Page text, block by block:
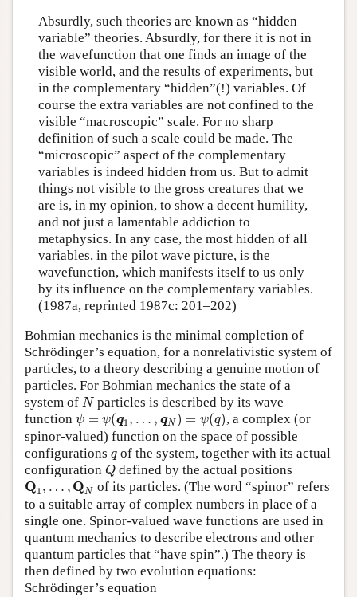
Absurdly, such theories are known as “hidden
variable” theories. Absurdly, for there it is not in
the wavefunction that one finds an image of the
visible world, and the results of experiments, but
in the complementary “hidden”(!) variables. Of
course the extra variables are not confined to the
visible “macroscopic” scale. For no sharp
definition of such a scale could be made. The
“microscopic” aspect of the complementary
variables is indeed hidden from us. But to admit
things not visible to the gross creatures that we
are is, in my opinion, to show a decent humility,
and not just a lamentable addiction to
metaphysics. In any case, the most hidden of all
variables, in the pilot wave picture, is the
wavefunction, which manifests itself to us only
by its influence on the complementary variables.
(1987a, reprinted 1987c: 201–202)
Bohmian mechanics is the minimal completion of
Schrödinger’s equation, for a nonrelativistic system of
particles, to a theory describing a genuine motion of
particles. For Bohmian mechanics the state of a
system of N
N particles is described by its wave
function ψ = ψ(q1 , … , qN ) = ψ(q)
ψ ψ q1 ψ(
, a complex (or
spinor-valued) function on the space of possible
configurations q
q of the system, together with its actual
configuration Q
Q defined by the actual positions
Q1 , … , QN
Q1 …, N
of its particles. (The word “spinor” refers
to a suitable array of complex numbers in place of a
single one. Spinor-valued wave functions are used in
quantum mechanics to describe electrons and other
quantum particles that “have spin”.) The theory is
then defined by two evolution equations:
Schrödinger’s equation